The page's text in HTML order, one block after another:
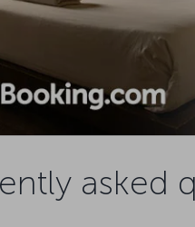
asked